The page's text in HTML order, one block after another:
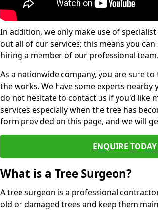
In addition, we only make use of
out all of our services; this means you
hiring a member of our professional team.
As a nationwide company, you are sure
the works. We have some experts
do not hesitate to contact us if you'd like
services especially when the tree has
form provided on this page, and we will
ENQUIRE TODAY
What is a Tree Surgeon?
A tree surgeon is a professional
old or damaged trees and keep them